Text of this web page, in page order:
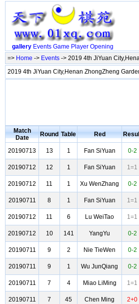
gallery Events Game Player Opening
=> Home -> Events -> 2019 4th JiYuan
2019 4th JiYuan City,Henan ZhongZheng
Match
Date
Round Table Red
20190713 13 1 Fan SiYuan 0-2
20190712 12 1 Fan SiYuan 1=1
20190712 11 1 Xu WenZhang 0-2
20190711 8 1 Fan SiYuan 1=1
20190712 11 6 Lu WeiTao 1=1
20190712 10 141 YangYu 0-2
20190711 9 2 Nie TieWen 0-2
20190711 9 1 Wu JunQiang 0-2
20190711 7 4 Miao LiMing 1=1
20190711 7 45 Chen Ming 2+0